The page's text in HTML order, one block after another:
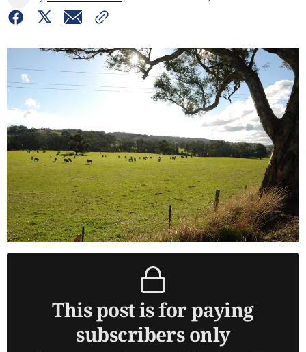
This post is for paying
subscribers only